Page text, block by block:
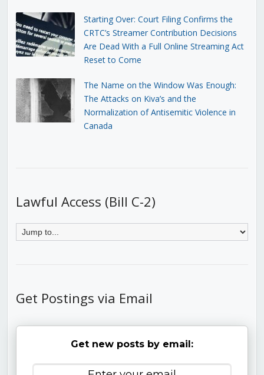
Starting Over: Court Filing Confirms the
CRTC’s Streamer Contribution Decisions
Are Dead With a Full Online Streaming Act
Reset to Come
The Name on the Window Was Enough:
The Attacks on Kiva’s and the
Normalization of Antisemitic Violence in
Canada
Lawful Access (Bill C-2)
Get Postings via Email
Get new posts by email: